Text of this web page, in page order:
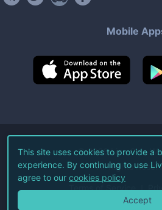
Mobile
©2026Live Coin
All Rights
Terms of Service
This site uses cookies to provide a
experience. By continuing to use
agree to our cookies policy
Accept